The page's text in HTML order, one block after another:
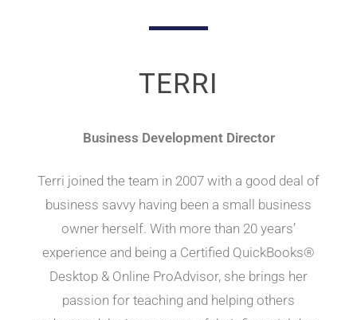
TERRI
Business Development Director
Terri joined the team in 2007 with a good deal of
business savvy having been a small business
owner herself. With more than 20 years’
experience and being a Certified QuickBooks®
Desktop & Online ProAdvisor, she brings her
passion for teaching and helping others